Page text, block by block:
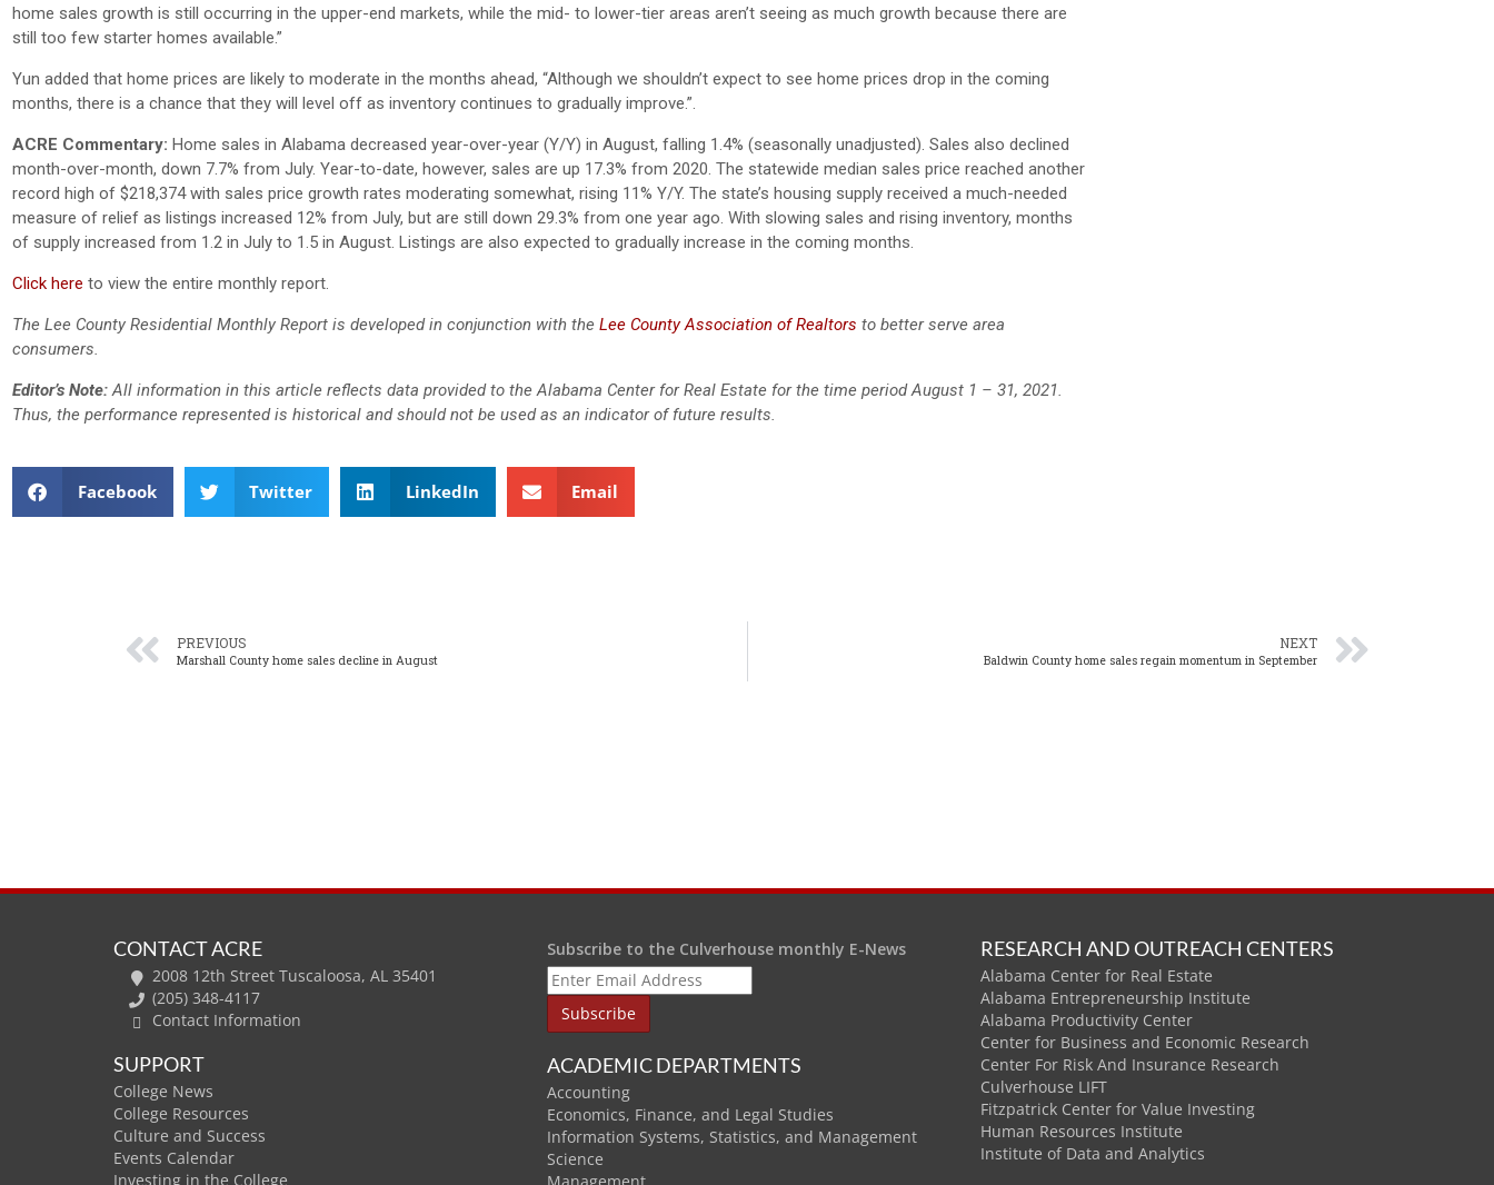
home sales growth is still occurring in the upper-end markets, while the mid- to lower-tier areas aren’t seeing as much growth because there are
still too few starter homes available.”
Yun added that home prices are likely to moderate in the months ahead, “Although we shouldn’t expect to see home prices drop in the coming
months, there is a chance that they will level off as inventory continues to gradually improve.”.
ACRE Commentary: Home sales in Alabama decreased year-over-year (Y/Y) in August, falling 1.4% (seasonally unadjusted). Sales also declined
month-over-month, down 7.7% from July. Year-to-date, however, sales are up 17.3% from 2020. The statewide median sales price reached another
record high of $218,374 with sales price growth rates moderating somewhat, rising 11% Y/Y. The state’s housing supply received a much-needed
measure of relief as listings increased 12% from July, but are still down 29.3% from one year ago. With slowing sales and rising inventory, months
of supply increased from 1.2 in July to 1.5 in August. Listings are also expected to gradually increase in the coming months.
Click here to view the entire monthly report.
The Lee County Residential Monthly Report is developed in conjunction with the Lee County Association of Realtors to better serve area
consumers.
Editor’s Note:All information in this article reflects data provided to the Alabama Center for Real Estate for the time period August 1 – 31, 2021.
Thus, the performance represented is historical and should not be used as an indicator of future results.
Facebook Twitter LinkedIn Email
PREVIOUS
Marshall County home sales decline in August
NEXT
Baldwin County home sales regain momentum in September
CONTACT ACRE
2008 12th Street Tuscaloosa, AL 35401
(205) 348-4117
Contact Information
SUPPORT
College News
College Resources
Culture and Success
Events Calendar
Investing in the College
Subscribe to the Culverhouse monthly E-News
ACADEMIC DEPARTMENTS
Accounting
Economics, Finance, and Legal Studies
Information Systems, Statistics, and Management
Science
RESEARCH AND OUTREACH CENTERS
Alabama Center for Real Estate
Alabama Entrepreneurship Institute
Alabama Productivity Center
Center for Business and Economic Research
Center For Risk And Insurance Research
Culverhouse LIFT
Fitzpatrick Center for Value Investing
Human Resources Institute
Institute of Data and Analytics